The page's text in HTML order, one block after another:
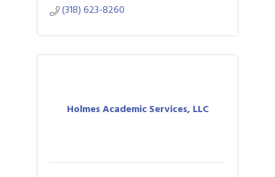
(318) 623-8260
Holmes Academic Services, LLC